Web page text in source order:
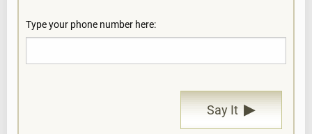
Type your phone number here:
Say It ▶